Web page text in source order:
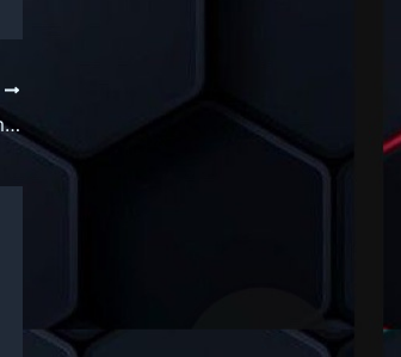
AI slop and fake reports are coming for your bug bounty programs